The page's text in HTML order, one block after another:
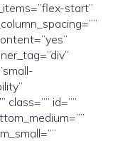
start”
class=”” id=””